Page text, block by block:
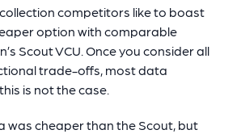
competitors like to boast
option with comparable
Scout VCU. Once you consider all
trade-offs, most data
is not the case.
was cheaper than the Scout, but